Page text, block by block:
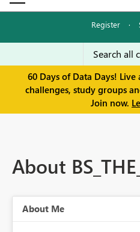
Register ·
60 Days of Data Days!
challenges, study groups
Join now.
About
About Me